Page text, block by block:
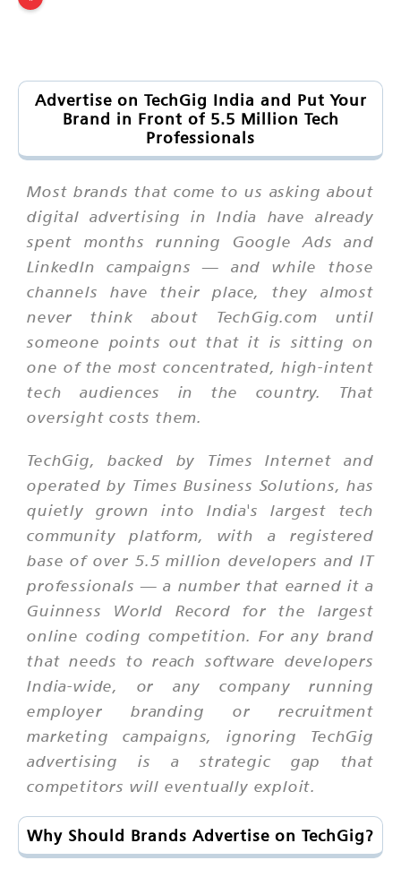
Advertise on TechGig India and Put Your
Brand in Front of 5.5 Million Tech
Professionals
Most brands that come to us asking about
digital advertising in India have already
spent months running Google Ads and
LinkedIn campaigns — and while those
channels have their place, they almost
never think about TechGig.com until
someone points out that it is sitting on
one of the most concentrated, high-intent
tech audiences in the country. That
oversight costs them.
TechGig, backed by Times Internet and
operated by Times Business Solutions, has
quietly grown into India's largest tech
community platform, with a registered
base of over 5.5 million developers and IT
professionals — a number that earned it a
Guinness World Record for the largest
online coding competition. For any brand
that needs to reach software developers
India-wide, or any company running
employer branding or recruitment
marketing campaigns, ignoring TechGig
advertising is a strategic gap that
competitors will eventually exploit.
Why Should Brands Advertise on TechGig?